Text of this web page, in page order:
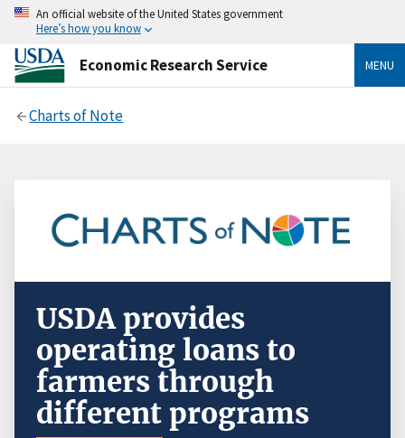
An official website of the United States government
Here’s how you know
Economic Research Service MENU
Charts of Note
USDA provides
operating loans to
farmers through
different programs